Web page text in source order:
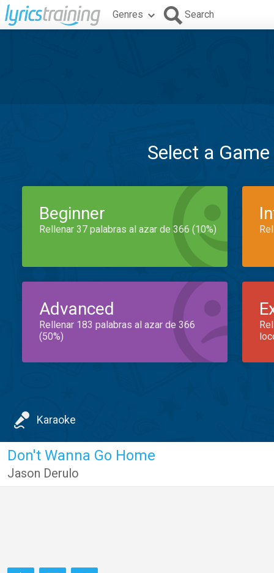
Genres Search
Select a
Beginner
Rellenar 37 palabras al azar de 366 (10%)
Advanced
Rellenar 183 palabras al azar de 366
(50%)
Karaoke
Don't Wanna Go Home
Jason Derulo